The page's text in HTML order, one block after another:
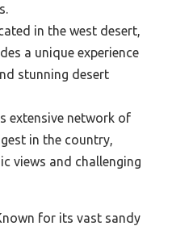
in the west desert,
a unique experience
stunning desert
extensive network of
in the country,
views and challenging
for its vast sandy